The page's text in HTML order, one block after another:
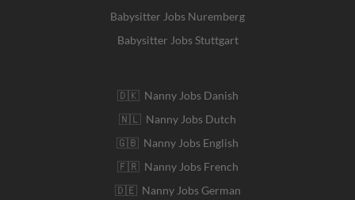
Babysitter Jobs Nuremberg
Babysitter Jobs Stuttgart
🇩🇰 Nanny Jobs Danish
🇳🇱 Nanny Jobs Dutch
🇬🇧 Nanny Jobs English
🇫🇷 Nanny Jobs French
🇩🇪 Nanny Jobs German